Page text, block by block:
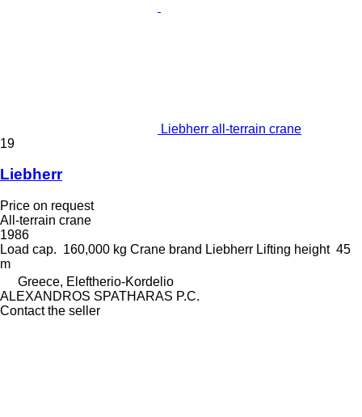
Liebherr all-terrain crane
19
Liebherr
Price on request
All-terrain crane
1986
Load cap. 160,000 kg Crane brand Liebherr Lifting height 45
m
Greece, Eleftherio-Kordelio
ALEXANDROS SPATHARAS P.C.
Contact the seller